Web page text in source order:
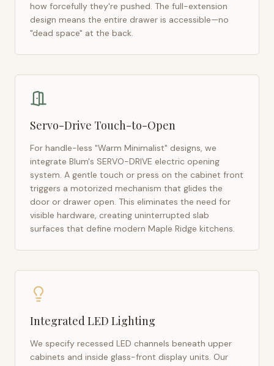
how forcefully they're pushed. The full-extension
design means the entire drawer is accessible—no
"dead space" at the back.
Servo-Drive Touch-to-Open
For handle-less "Warm Minimalist" designs, we
integrate Blum's SERVO-DRIVE electric opening
system. A gentle touch or press on the cabinet front
triggers a motorized mechanism that glides the
door or drawer open. This eliminates the need for
visible hardware, creating uninterrupted slab
surfaces that define modern Maple Ridge kitchens.
Integrated LED Lighting
We specify recessed LED channels beneath upper
cabinets and inside glass-front display units. Our